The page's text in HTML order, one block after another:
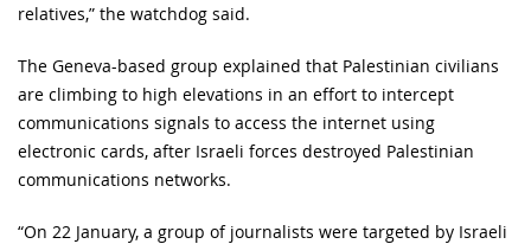
relatives,” the watchdog said.
The Geneva-based group explained that Palestinian civilians
are climbing to high elevations in an effort to intercept
communications signals to access the internet using
electronic cards, after Israeli forces destroyed Palestinian
communications networks.
“On 22 January, a group of journalists were targeted by Israeli